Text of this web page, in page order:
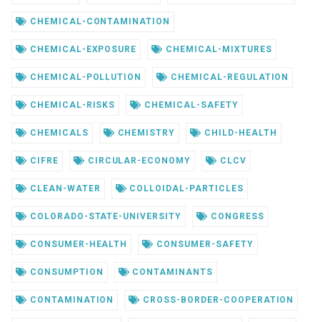
CHEMICAL-CONTAMINATION
CHEMICAL-EXPOSURE CHEMICAL-MIXTURES
CHEMICAL-POLLUTION CHEMICAL-REGULATION
CHEMICAL-RISKS CHEMICAL-SAFETY
CHEMICALS CHEMISTRY CHILD-HEALTH
CIFRE CIRCULAR-ECONOMY CLCV
CLEAN-WATER COLLOIDAL-PARTICLES
COLORADO-STATE-UNIVERSITY CONGRESS
CONSUMER-HEALTH CONSUMER-SAFETY
CONSUMPTION CONTAMINANTS
CONTAMINATION CROSS-BORDER-COOPERATION